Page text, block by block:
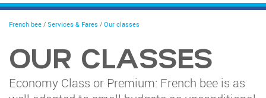
You
French bee / Services & Fares / Our classes
OUR CLASSES
Economy Class or Premium: French bee is as